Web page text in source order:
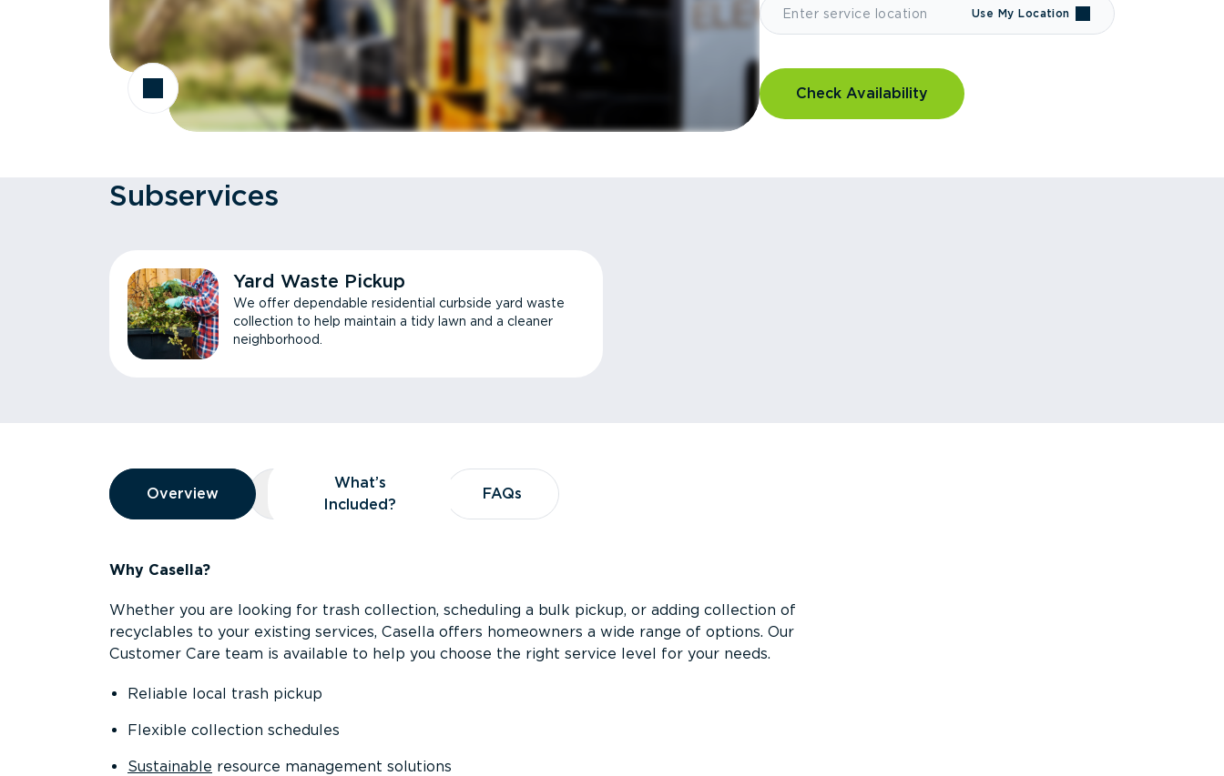
Use My Location
Check Availability
Subservices
Yard Waste Pickup
We offer dependable residential curbside yard waste
collection to help maintain a tidy lawn and a cleaner
neighborhood.
Overview
Overview
Overview What’s Included?
What’s
Included?
FAQs
FAQs
Why Casella?
Whether you are looking for trash collection, scheduling a bulk pickup, or adding collection of
recyclables to your existing services, Casella offers homeowners a wide range of options. Our
Customer Care team is available to help you choose the right service level for your needs.
Reliable local trash pickup
Flexible collection schedules
Sustainable resource management solutions